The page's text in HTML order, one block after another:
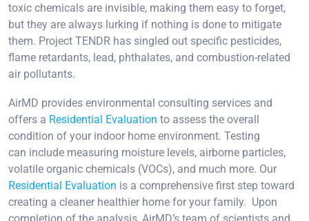
toxic chemicals are invisible, making them easy to forget,
but they are always lurking if nothing is done to mitigate
them. Project TENDR has singled out specific pesticides,
flame retardants, lead, phthalates, and combustion-related
air pollutants.
AirMD provides environmental consulting services and
offers a Residential Evaluation to assess the overall
condition of your indoor home environment. Testing
can include measuring moisture levels, airborne particles,
volatile organic chemicals (VOCs), and much more. Our
Residential Evaluation is a comprehensive first step toward
creating a cleaner healthier home for your family. Upon
completion of the analysis, AirMD’s team of scientists and